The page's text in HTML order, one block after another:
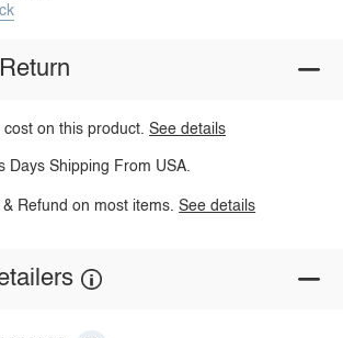
cost on this product.See details
Days Shipping From USA.
& Refund on most items.See details